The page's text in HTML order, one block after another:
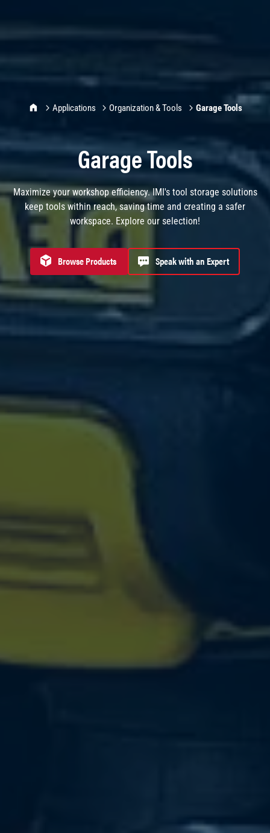
IMI Home
Applications Organization & Tools Garage Tools
Garage Tools
Maximize your workshop efficiency. IMI's tool storage solutions
keep tools within reach, saving time and creating a safer
workspace. Explore our selection!
Browse products for Garage Tools
Browse Products Speak with an Expert
Speak with an Expert